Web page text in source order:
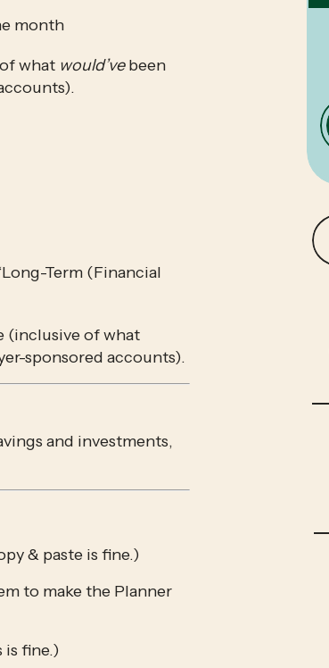
month
what would’ve been
Term (Financial
sponsored accounts).
and investments,
& paste is fine.)
to make the Planner
is fine.)